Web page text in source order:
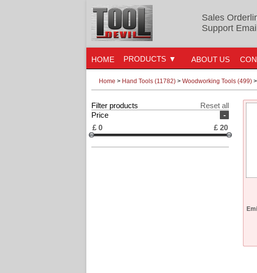
Sales
Support
HOME ABOUT US
PRODUCTS
Home > Hand Tools (11782) > Woodworking Tools (499) >
Filter products
Reset all
-
Price
£ 0 £20